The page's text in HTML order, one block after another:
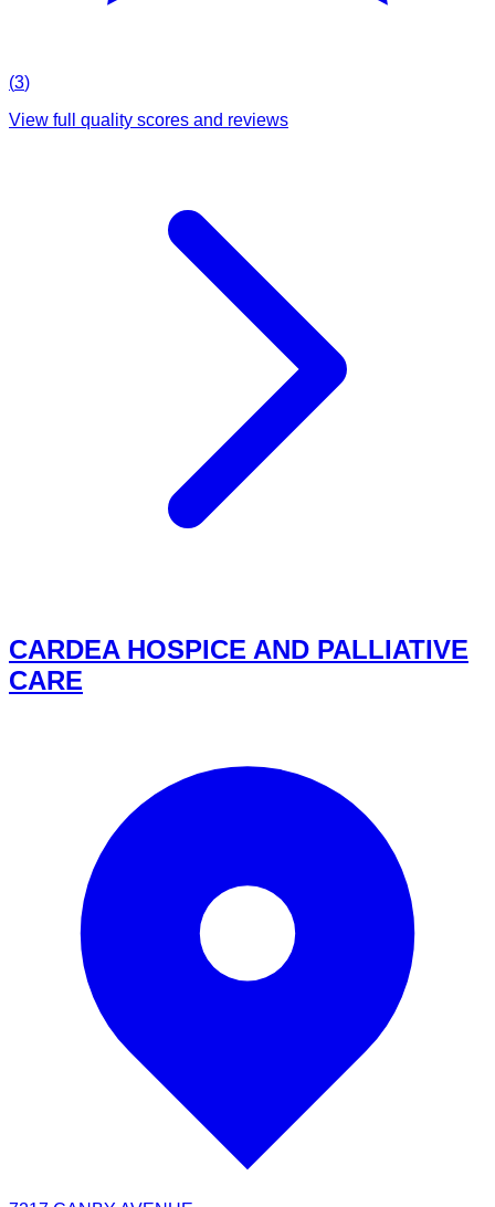
(3)
View full quality scores and reviews
CARDEA HOSPICE AND PALLIATIVE
CARE